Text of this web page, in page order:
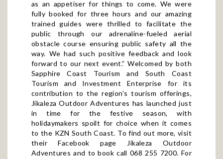
fully booked for three hours and our amazing
trained guides were thrilled to facilitate the
public through our adrenaline-fueled aerial
obstacle course ensuring public safety all the
way. We had such positive feedback and look
forward to our next event.” Welcomed by both
Sapphire Coast Tourism and South Coast
Tourism and Investment Enterprise for its
contribution to the region’s tourism offerings,
Jikaleza Outdoor Adventures has launched just
in time for the festive season, with
holidaymakers spoilt for choice when it comes
to the KZN South Coast. To find out more, visit
their Facebook page Jikaleza Outdoor
Adventuresand to book call 068 255 7200. For
more information about Crocworld Conservation